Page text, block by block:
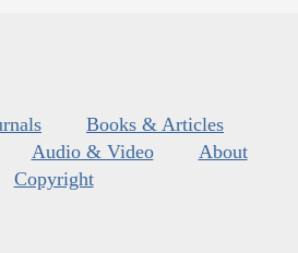
Books & Articles
Audio & Video
About
Copyright